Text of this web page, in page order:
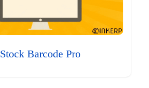
Stock Barcode Pro